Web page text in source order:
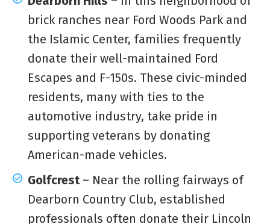
brick ranches near Ford Woods Park and
the Islamic Center, families frequently
donate their well-maintained Ford
Escapes and F-150s. These civic-minded
residents, many with ties to the
automotive industry, take pride in
supporting veterans by donating
American-made vehicles.
Golfcrest – Near the rolling fairways of
Dearborn Country Club, established
professionals often donate their Lincoln